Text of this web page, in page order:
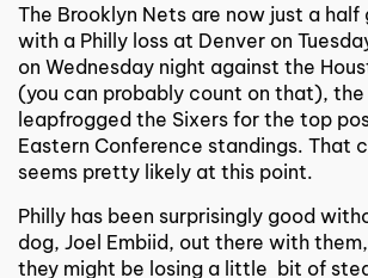
The Brooklyn Nets are now just a
with a Philly loss at Denver on
on Wednesday night against the
(you can probably count on that),
leapfrogged the Sixers for the top
Eastern Conference standings. That
seems pretty likely at this point.
Philly has been surprisingly good
dog, Joel Embiid, out there with
they might be losing a little bit of